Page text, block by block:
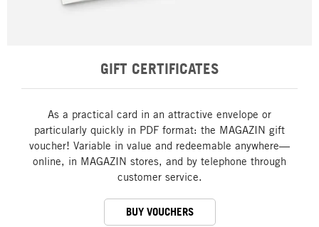
GIFT CERTIFICATES
As a practical card in an attractive envelope or
particularly quickly in PDF format: the MAGAZIN gift
voucher! Variable in value and redeemable anywhere—
online, in MAGAZIN stores, and by telephone through
customer service.
BUY VOUCHERS